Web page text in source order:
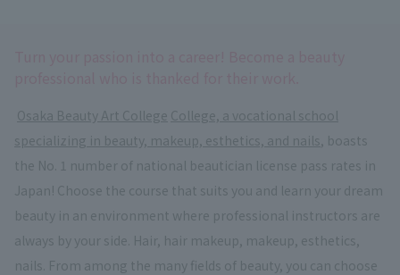
Osaka Beauty Art College College, a vocational school
specializing in beauty, makeup, esthetics, and nails , boasts
the No. 1 number of national beautician license pass rates in
Japan! Choose the course that suits you and learn your dream
beauty in an environment where professional instructors are
always by your side. Hair, hair makeup, makeup, esthetics,
nails. From among the many fields of beauty, you can choose